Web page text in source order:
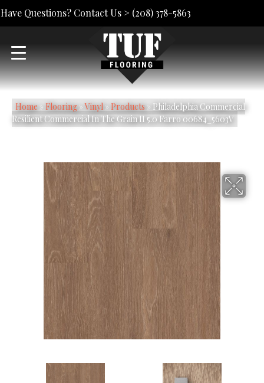
Have Questions? Contact Us > (208) 378-5863
Home» Flooring»Vinyl» Products» Philadelphia Commercial
Resilient Commercial In The Grain II 5.0 Farro 00684_5603V